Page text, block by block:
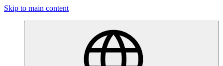
Skip to main content